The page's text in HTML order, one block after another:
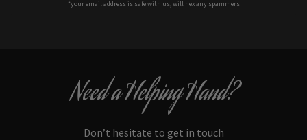
*your email address is safe with us, will hex any spammers
Need a Helping Hand?
Don’t hesitate to get in touch